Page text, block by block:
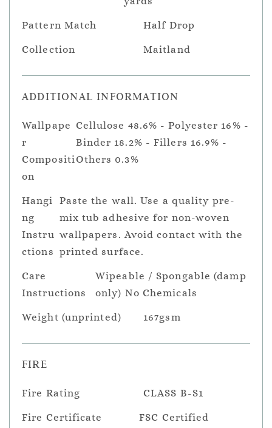
Pattern Match Half Drop
Collection Maitland
ADDITIONAL INFORMATION
Wallpape
r
Compositi
on
Cellulose 48.6% - Polyester 16% -
Binder 18.2% - Fillers 16.9% -
Others 0.3%
Hangi
ng
Instru
ctions
Paste the wall. Use a quality pre-
mix tub adhesive for non-woven
wallpapers. Avoid contact with the
printed surface.
Care
Instructions
Wipeable / Spongable (damp
only) No Chemicals
Weight (unprinted) 167gsm
FIRE
Fire Rating CLASS B-S1
Fire Certificate
FSC Certified